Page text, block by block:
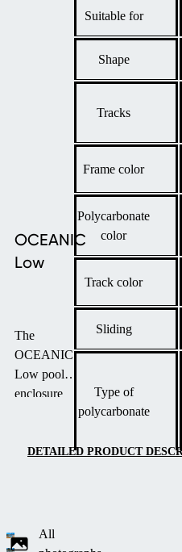
OCEANIC
Low
The
OCEANIC
Low pool
enclosure
offers a sleek,
design with
distinctive
DETAILED PRODUCT
Suitable for
Shape
Tracks
Frame color
Polycarbonate
color
Track color
Sliding
Type of
polycarbonate
All